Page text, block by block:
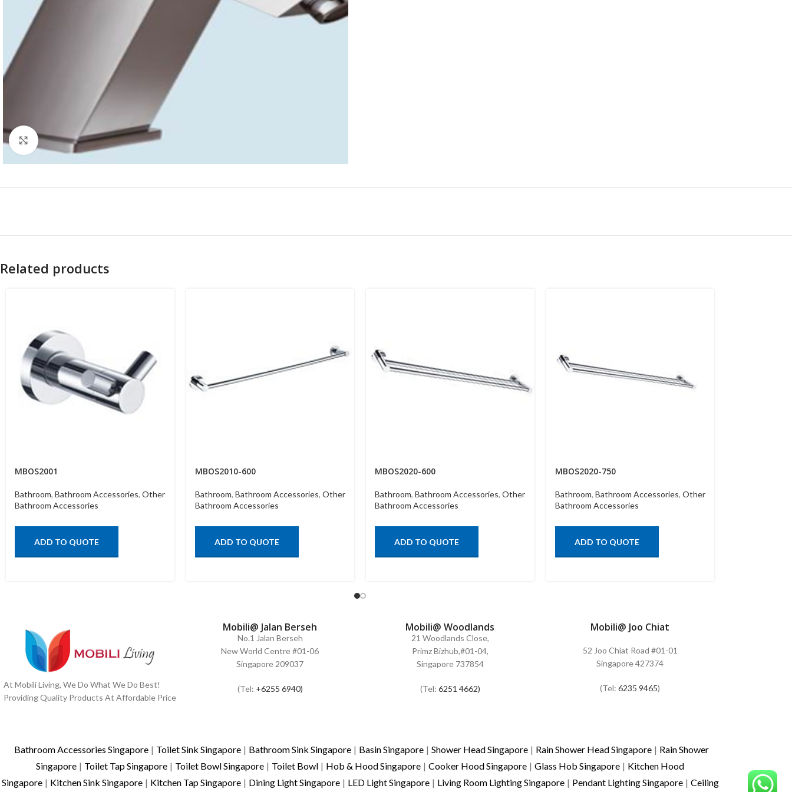
Click to enlarge
Related products
MBOS2001
Bathroom, Bathroom Accessories, Other
Bathroom Accessories
ADD TO QUOTE
MBOS2010-600
Bathroom, Bathroom Accessories, Other
Bathroom Accessories
ADD TO QUOTE
MBOS2020-600
Bathroom, Bathroom Accessories, Other
Bathroom Accessories
ADD TO QUOTE
MBOS2020-750
Bathroom, Bathroom Accessories, Other
Bathroom Accessories
ADD TO QUOTE
At Mobili Living, We Do What We Do Best!
Providing Quality Products At Affordable Price
Mobili@ Jalan Berseh
No.1 Jalan Berseh
New World Centre #01-06
Singapore 209037
(Tel: +6255 6940)
Mobili@ Woodlands
21 Woodlands Close,
Primz Bizhub,#01-04,
Singapore 737854
(Tel: 6251 4662)
Mobili@ Joo Chiat
52 Joo Chiat Road #01-01
Singapore 427374
(Tel:6235 9465)
Bathroom Accessories Singapore | Toilet Sink Singapore | Bathroom Sink Singapore | Basin Singapore | Shower Head Singapore | Rain Shower Head Singapore | Rain Shower
Singapore | Toilet Tap Singapore | Toilet Bowl Singapore | Toilet Bowl | Hob & Hood Singapore | Cooker Hood Singapore | Glass Hob Singapore | Kitchen Hood
Singapore | Kitchen Sink Singapore | Kitchen Tap Singapore | Dining Light Singapore | LED Light Singapore | Living Room Lighting Singapore | Pendant Lighting Singapore | Ceiling